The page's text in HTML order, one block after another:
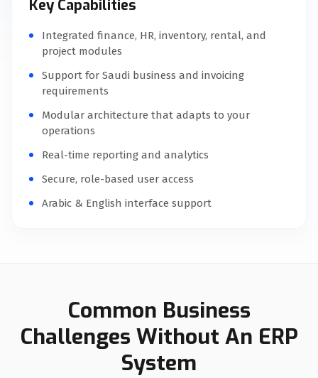
Key Capabilities
Integrated finance, HR, inventory, rental, and
project modules
Support for Saudi business and invoicing
requirements
Modular architecture that adapts to your
operations
Real-time reporting and analytics
Secure, role-based user access
Arabic & English interface support
Common Business
Challenges Without An ERP
System